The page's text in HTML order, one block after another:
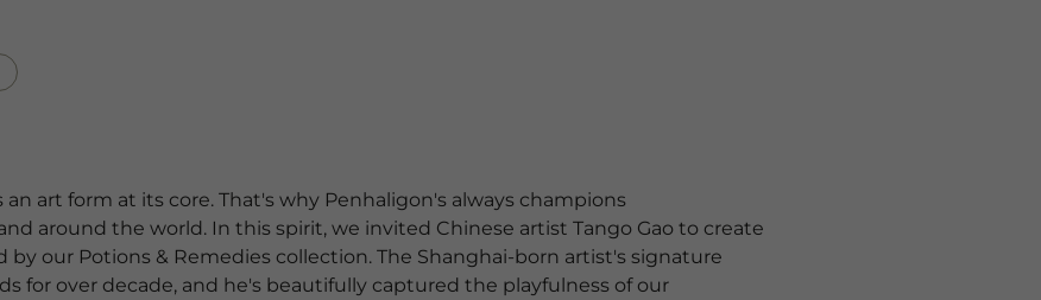
an art form at its core. That's why Penhaligon's always champions
around the world. In this spirit, we invited Chinese artist Tango Gao to create
by our Potions & Remedies collection. The Shanghai-born artist's signature
for over decade, and he's beautifully captured the playfulness of our